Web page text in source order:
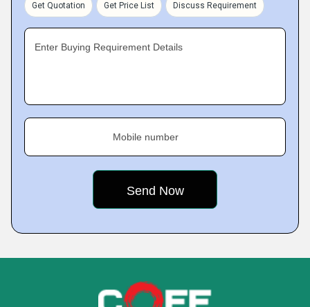
Get Quotation Get Price List Discuss Requirement
Enter Buying Requirement Details
Mobile number